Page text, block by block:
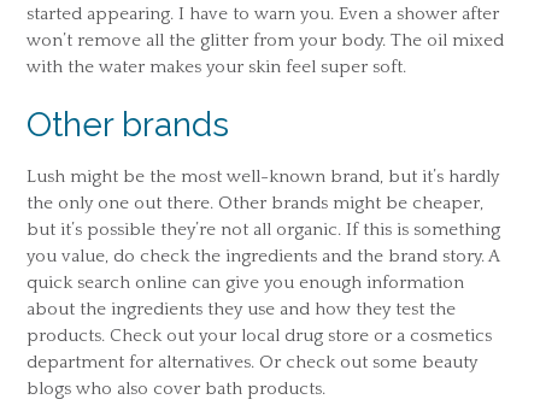
started appearing. I have to warn you. Even a shower after
won’t remove all the glitter from your body. The oil mixed
with the water makes your skin feel super soft.
Other brands
Lush might be the most well-known brand, but it’s hardly
the only one out there. Other brands might be cheaper,
but it’s possible they’re not all organic. If this is something
you value, do check the ingredients and the brand story. A
quick search online can give you enough information
about the ingredients they use and how they test the
products. Check out your local drug store or a cosmetics
department for alternatives. Or check out some beauty
blogs who also cover bath products.